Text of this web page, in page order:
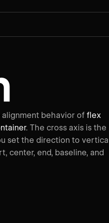
behavior of flex
. The cross axis is the
set the direction to
center, end, baseline, and